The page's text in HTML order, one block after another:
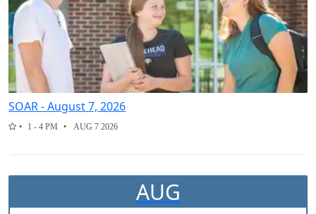
SOAR - August 7, 2026
1 - 4 PM AUG 7 2026
AUG